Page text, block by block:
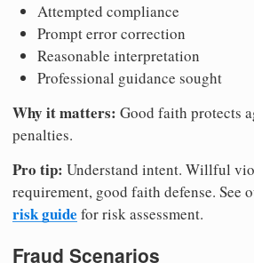
Attempted compliance
Prompt error correction
Reasonable interpretation
Professional guidance sought
Why it matters: Good faith protects
penalties.
Pro tip: Understand intent. Willful
requirement, good faith defense. See
risk guide for risk assessment.
Fraud Scenarios